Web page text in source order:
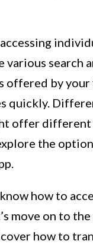
various search
by your
quickly.
offer different
the
how to
move on to
how to